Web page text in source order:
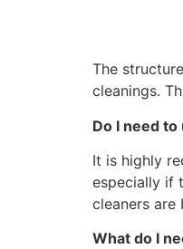
The
cleanings.
Do I need
It is highly
especially if
cleaners
What do I